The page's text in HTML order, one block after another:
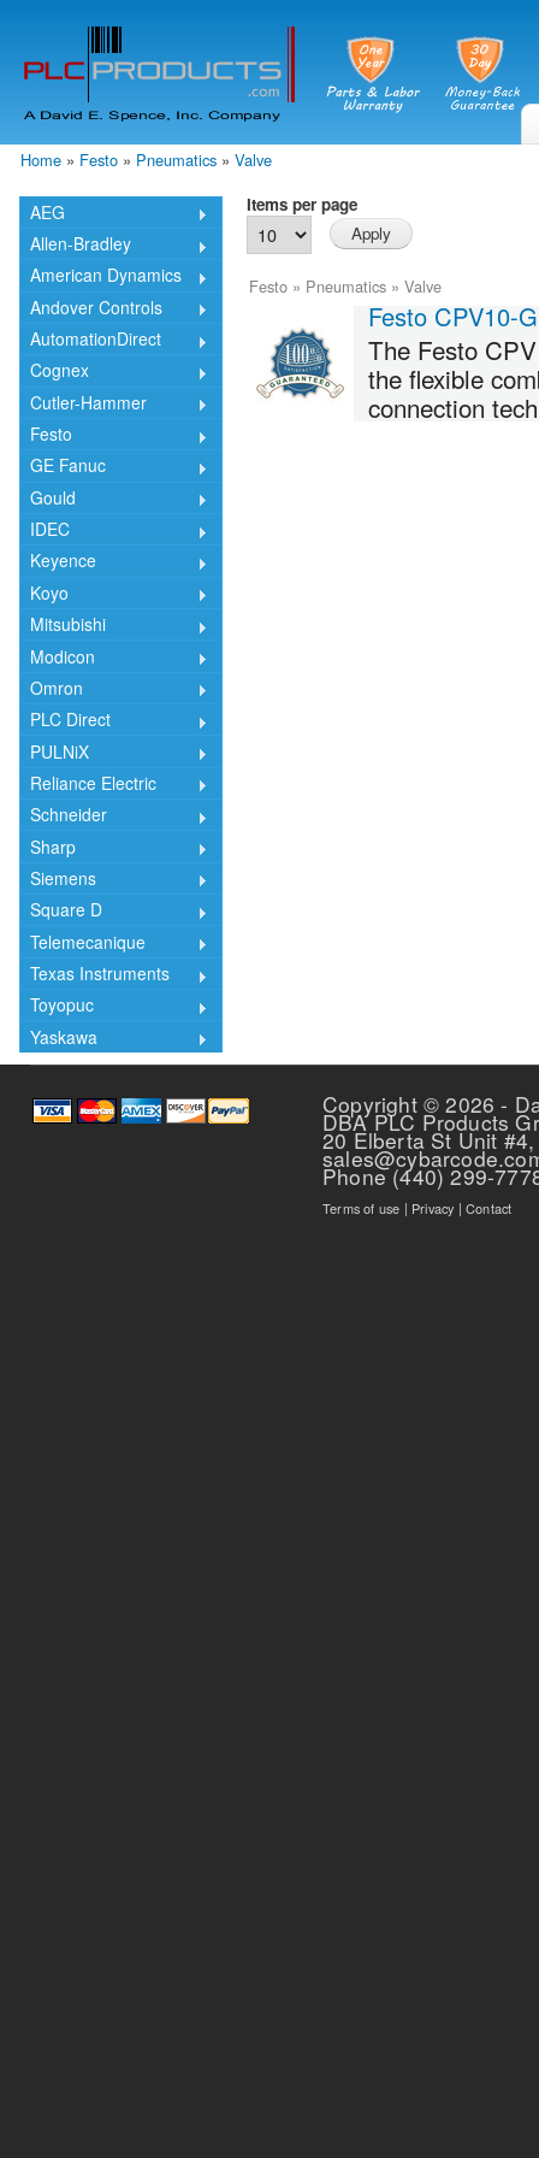
main
Home » Festo » Pneumatics » Valve
AEG
Allen-Bradley
American Dynamics
Andover Controls
AutomationDirect
Cognex
Cutler-Hammer
Festo
GE Fanuc
Gould
IDEC
Keyence
Koyo
Mitsubishi
Modicon
Omron
PLC Direct
PULNiX
Reliance Electric
Schneider
Sharp
Siemens
Square D
Telemecanique
Texas Instruments
Toyopuc
Yaskawa
Items per page
Festo » Pneumatics » Valve
Festo CPV10-
The Festo
the flexible
connection
Copyright © 2026 -
DBA PLC Products
20 Elberta St Unit
Phone (440) 299-
Terms of use | Privacy |Contact